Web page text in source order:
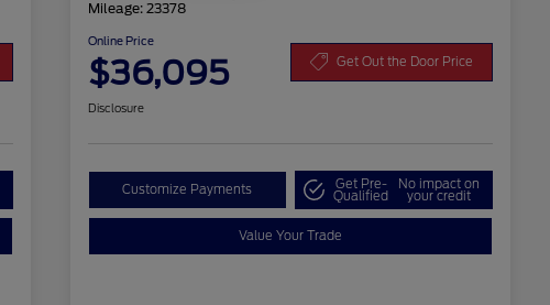
Mileage: 23378
Online Price
$36,095 Get Out the Door Price
Disclosure
Customize Payments Get Pre-
Qualified
No impact on
your credit
Value Your Trade